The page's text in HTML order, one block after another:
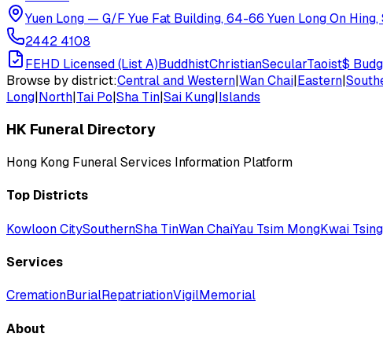
Yuen Long — G/F Yue Fat Building, 64-66 Yuen Long On Hing,
2442 4108
FEHD Licensed (List A)BuddhistChristianSecularTaoist$
Browse by district:Central and Western|Wan Chai|Eastern|
Long|North|Tai Po|Sha Tin|Sai Kung|Islands
HK Funeral Directory
Hong Kong Funeral Services Information Platform
Top Districts
Kowloon CitySouthernSha TinWan ChaiYau Tsim MongKwai Tsing
Services
CremationBurialRepatriationVigilMemorial
About